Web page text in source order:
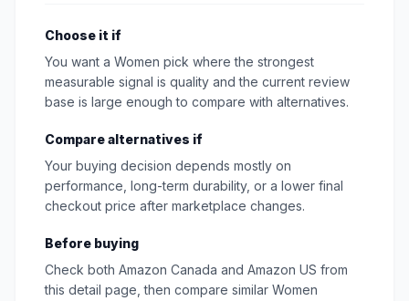
Choose it if
You want a Women pick where the strongest
measurable signal is quality and the current review
base is large enough to compare with alternatives.
Compare alternatives if
Your buying decision depends mostly on
performance, long-term durability, or a lower final
checkout price after marketplace changes.
Before buying
Check both Amazon Canada and Amazon US from
this detail page, then compare similar Women